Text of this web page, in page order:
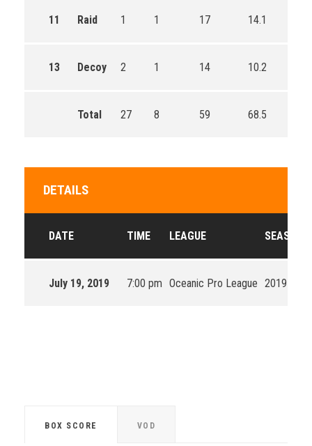
11 Raid 1 1 17 14.1
13 Decoy 2 1 14 10.2
Total 27 8 59 68.5
DETAILS
DATE TIME LEAGUE SEASON
July 19, 2019 7:00 pm Oceanic Pro League 2019 Split
BOX SCORE VOD